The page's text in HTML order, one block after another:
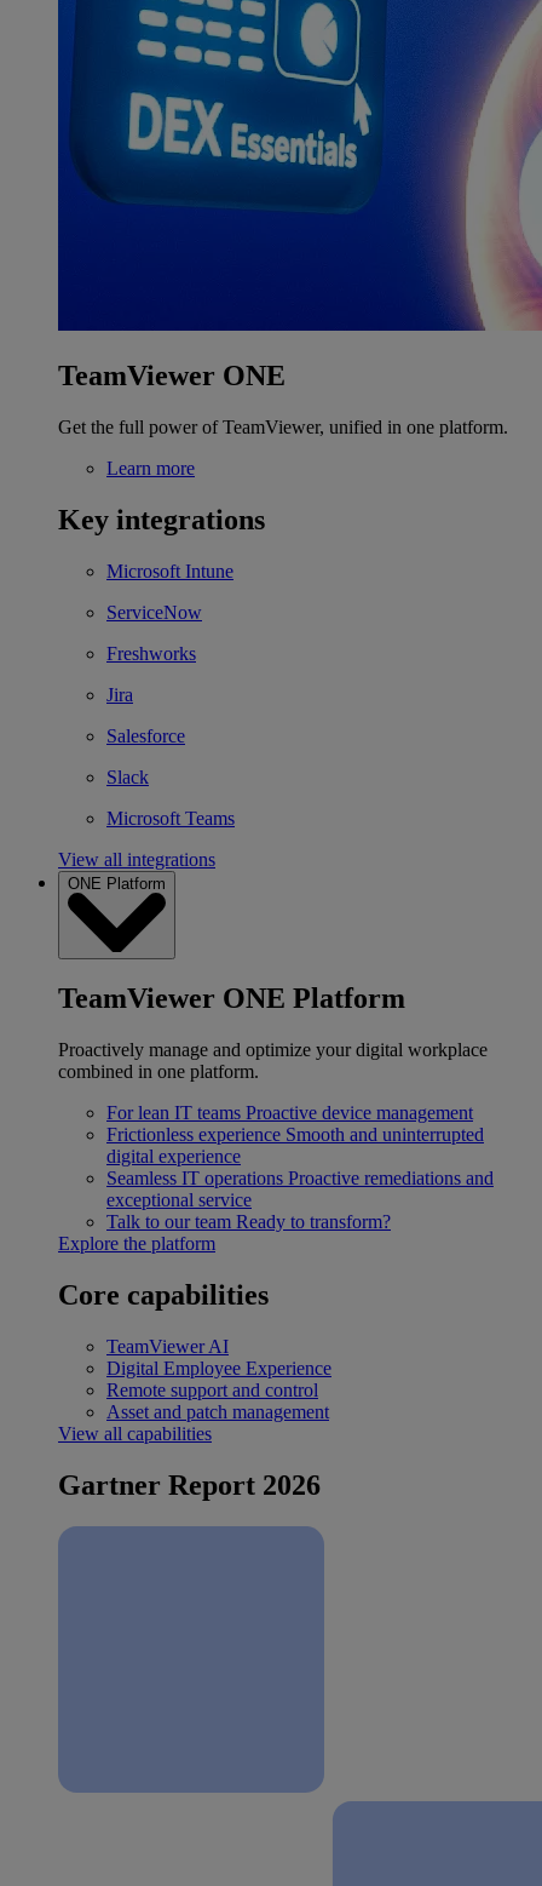
TeamViewer ONE
Get the full power of TeamViewer, unified in one platform.
Learn more
Key integrations
Microsoft Intune
ServiceNow
Freshworks
Jira
Salesforce
Slack
Microsoft Teams
View all integrations
ONE Platform
TeamViewer ONE Platform
Proactively manage and optimize your digital workplace
combined in one platform.
For lean IT teams Proactive device management
Frictionless experience Smooth and uninterrupted
digital experience
Seamless IT operations Proactive remediations and
exceptional service
Talk to our team Ready to transform?
Explore the platform
Core capabilities
TeamViewer AI
Digital Employee Experience
Remote support and control
Asset and patch management
View all capabilities
Gartner Report 2026